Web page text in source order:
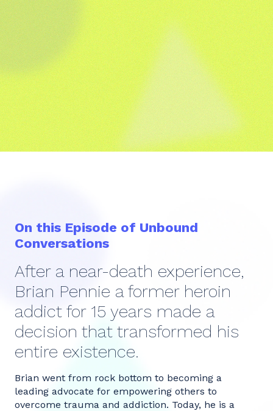
On this Episode of Unbound
Conversations
After a near-death experience,
Brian Pennie a former heroin
addict for 15 years made a
decision that transformed his
entire existence.
Brian went from rock bottom to becoming a
leading advocate for empowering others to
overcome trauma and addiction. Today, he is a